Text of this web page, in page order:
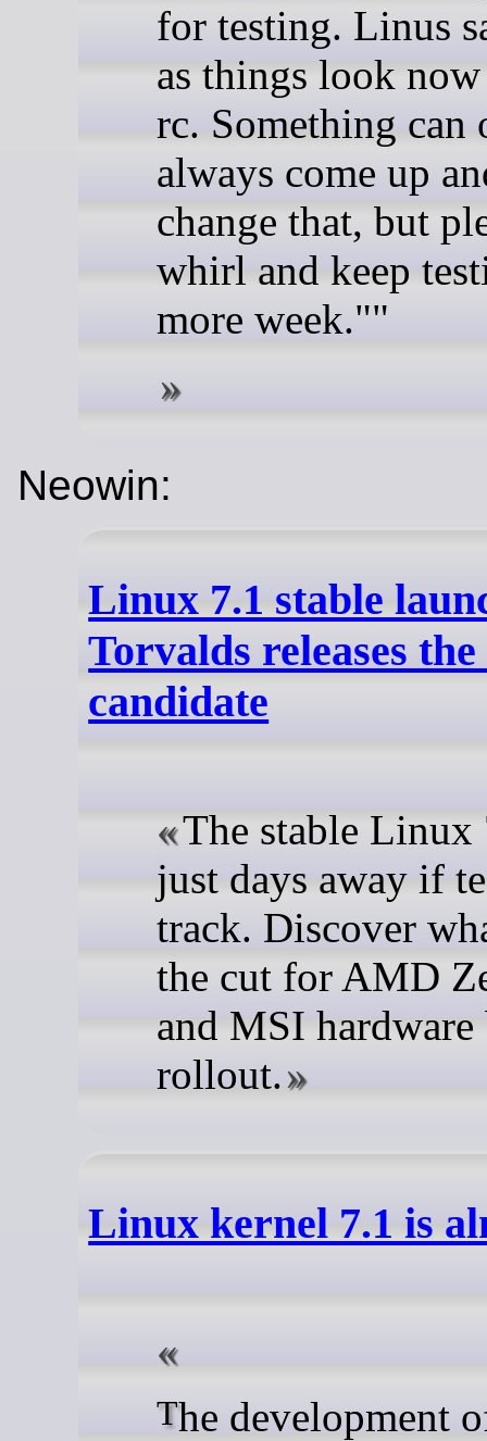
for testing. Linus
as things look
rc. Something can
always come up
change that, but
whirl and keep
more week.""
Neowin:
Linux 7.1 stable
Torvalds releases
candidate
The stable Linux
just days away if
track. Discover
the cut for AMD
and MSI hardware
rollout.
Linux kernel 7.1 is
The development of Linux 7.1 is in